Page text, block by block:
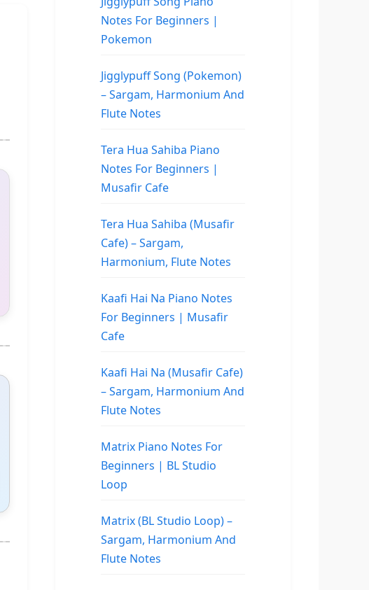
Notes For Beginners |
Pokemon
Jigglypuff Song (Pokemon)
– Sargam, Harmonium And
Flute Notes
Tera Hua Sahiba Piano
Notes For Beginners |
Musafir Cafe
Tera Hua Sahiba (Musafir
Cafe) – Sargam,
Harmonium, Flute Notes
Kaafi Hai Na Piano Notes
For Beginners | Musafir
Cafe
Kaafi Hai Na (Musafir Cafe)
– Sargam, Harmonium And
Flute Notes
Matrix Piano Notes For
Beginners | BL Studio
Loop
Matrix (BL Studio Loop) –
Sargam, Harmonium And
Flute Notes